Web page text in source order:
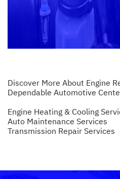
Discover More About Engine
Dependable Automotive
Engine Heating & Cooling
Auto Maintenance Services
Transmission Repair Services